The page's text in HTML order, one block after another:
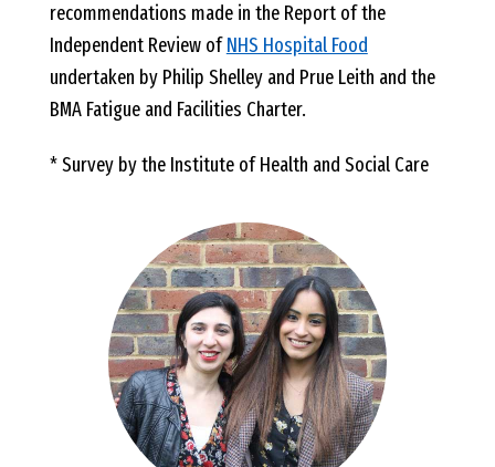
recommendations made in the Report of the
Independent Review ofNHS Hospital Food
undertaken by Philip Shelley and Prue Leith and the
BMA Fatigue and Facilities Charter.
* Survey by the Institute of Health and Social Care